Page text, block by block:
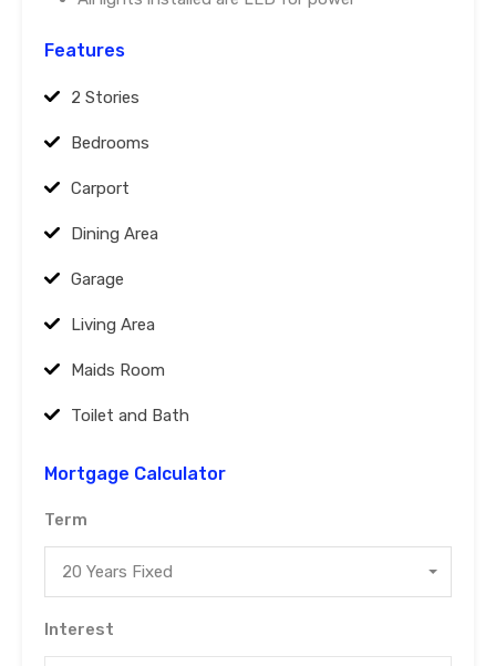
Features
2 Stories
Bedrooms
Carport
Dining Area
Garage
Living Area
Maids Room
Toilet and Bath
Mortgage Calculator
Term
20 Years Fixed
Interest